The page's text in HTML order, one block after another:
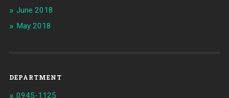
June 2018
May 2018
DEPARTMENT
0945-1125